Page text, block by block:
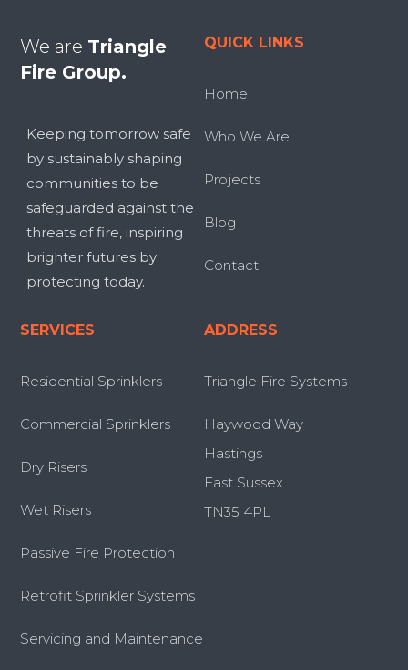
We are Triangle
Fire Group.
Keeping tomorrow safe
by sustainably shaping
communities to be
safeguarded against the
threats of fire, inspiring
brighter futures by
protecting today.
QUICK LINKS
Home
Who We Are
Projects
Blog
Contact
SERVICES
Residential Sprinklers
Commercial Sprinklers
Dry Risers
Wet Risers
Passive Fire Protection
Retrofit Sprinkler Systems
Servicing and Maintenance
ADDRESS
Triangle Fire Systems
Haywood Way
Hastings
East Sussex
TN35 4PL